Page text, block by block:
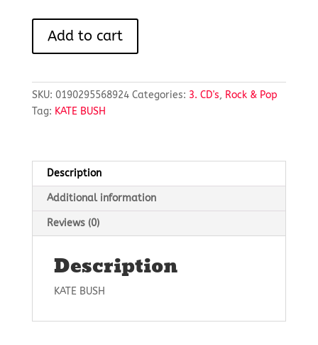
REDAdd to cart
SKU: 0190295568924 Categories: 3. CD's, Rock & Pop
Tag: KATE BUSH
Description
Additional information
Reviews (0)
Description
KATE BUSH